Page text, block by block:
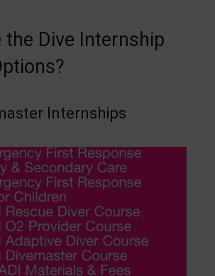
the Dive Internship
Internships